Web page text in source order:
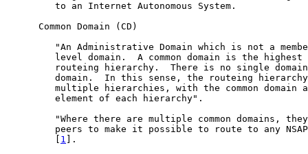
         to an Internet Autonomous System.
      Common Domain (CD)
"An Administrative Domain which is not a
level domain.  A common domain is the highest
routeing hierarchy.  There is no single
domain.  In this sense, the routeing
multiple hierarchies, with the common domain
         element of each hierarchy".
"Where there are multiple common domains,
peers to make it possible to route to any
1 ].